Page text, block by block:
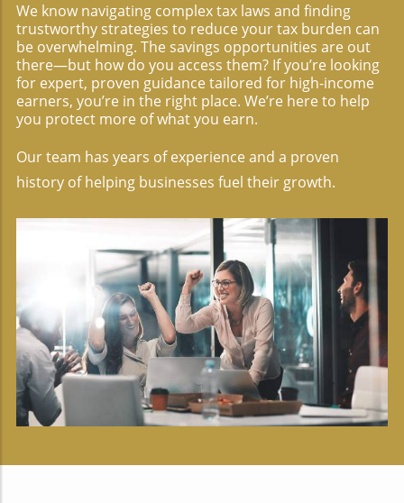
We know navigating complex tax laws and finding
trustworthy strategies to reduce your tax burden can
be overwhelming. The savings opportunities are out
there—but how do you access them? If you’re looking
for expert, proven guidance tailored for high-income
earners, you’re in the right place. We’re here to help
you protect more of what you earn.
Our team has years of experience and a proven
history of helping businesses fuel their growth.